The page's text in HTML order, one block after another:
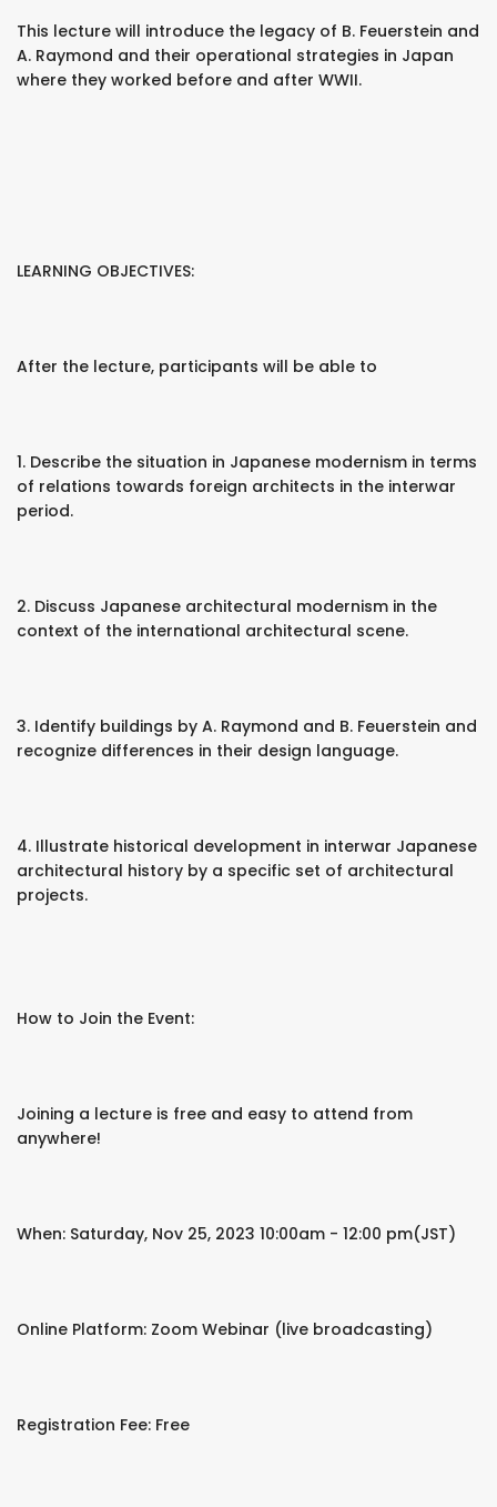
This lecture will introduce the legacy of B. Feuerstein and
A. Raymond and their operational strategies in Japan
where they worked before and after WWII.
LEARNING OBJECTIVES:
After the lecture, participants will be able to
1. Describe the situation in Japanese modernism in terms
of relations towards foreign architects in the interwar
period.
2. Discuss Japanese architectural modernism in the
context of the international architectural scene.
3. Identify buildings by A. Raymond and B. Feuerstein and
recognize differences in their design language.
4. Illustrate historical development in interwar Japanese
architectural history by a specific set of architectural
projects.
How to Join the Event:
Joining a lecture is free and easy to attend from
anywhere!
When: Saturday, Nov 25, 2023 10:00am - 12:00 pm(JST)
Online Platform: Zoom Webinar (live broadcasting)
Registration Fee: Free